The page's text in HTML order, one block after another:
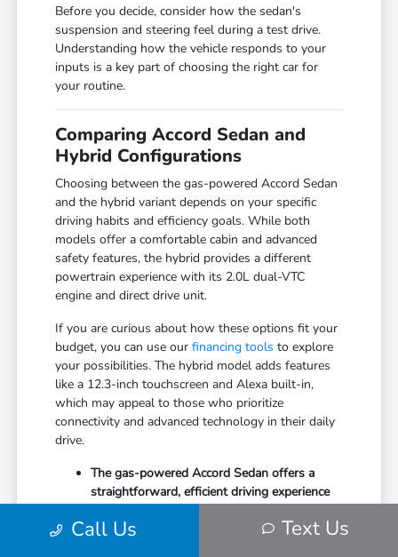
Before you decide, consider how the sedan's
suspension and steering feel during a test drive.
Understanding how the vehicle responds to your
inputs is a key part of choosing the right car for
your routine.
Comparing Accord Sedan and
Hybrid Configurations
Choosing between the gas-powered Accord Sedan
and the hybrid variant depends on your specific
driving habits and efficiency goals. While both
models offer a comfortable cabin and advanced
safety features, the hybrid provides a different
powertrain experience with its 2.0L dual-VTC
engine and direct drive unit.
If you are curious about how these options fit your
budget, you can use ourfinancing tools to explore
your possibilities. The hybrid model adds features
like a 12.3-inch touchscreen and Alexa built-in,
which may appeal to those who prioritize
connectivity and advanced technology in their daily
drive.
The gas-powered Accord Sedan offers a
straightforward, efficient driving experience
Hybrid variants include additional drive
Call Us Text Us